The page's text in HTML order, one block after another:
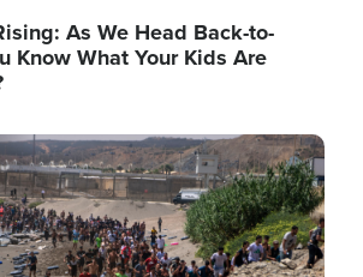
As We Head Back-to-
Know What Your Kids Are